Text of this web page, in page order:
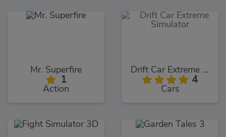
Mr. Superfire
1
Action
Drift Car Extreme Simulator
4
Cars